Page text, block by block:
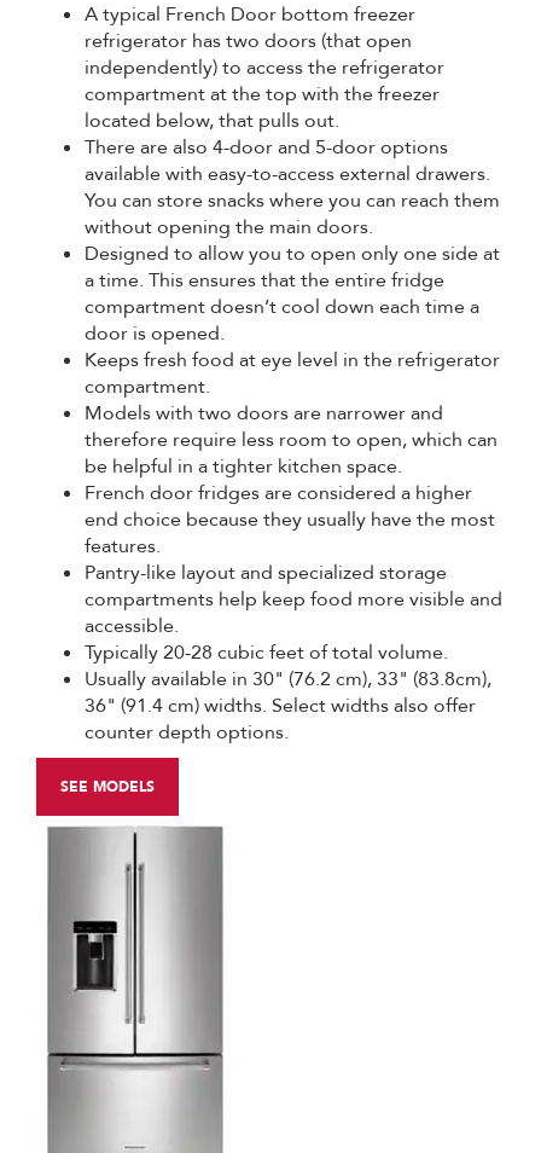
A typical French Door bottom freezer
refrigerator has two doors (that open
independently) to access the refrigerator
compartment at the top with the freezer
located below, that pulls out.
There are also 4-door and 5-door options
available with easy-to-access external drawers.
You can store snacks where you can reach them
without opening the main doors.
Designed to allow you to open only one side at
a time. This ensures that the entire fridge
compartment doesn’t cool down each time a
door is opened.
Keeps fresh food at eye level in the refrigerator
compartment.
Models with two doors are narrower and
therefore require less room to open, which can
be helpful in a tighter kitchen space.
French door fridges are considered a higher
end choice because they usually have the most
features.
Pantry-like layout and specialized storage
compartments help keep food more visible and
accessible.
Typically 20-28 cubic feet of total volume.
Usually available in 30" (76.2 cm), 33" (83.8cm),
36" (91.4 cm) widths. Select widths also offer
counter depth options.
SEE MODELS